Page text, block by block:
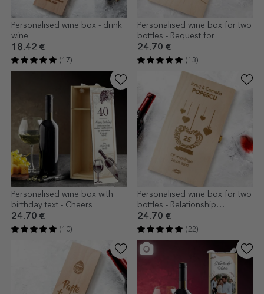
Personalised wine box - drink
wine
18.42 €
(17)
Personalised wine box for two
bottles - Request for
godparents
24.70 €
(13)
Personalised wine box with
birthday text - Cheers
24.70 €
(10)
Personalised wine box for two
bottles - Relationship
anniversary
24.70 €
(22)